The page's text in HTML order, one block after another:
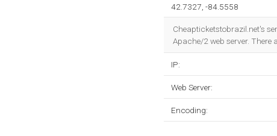
42.7327, -84.5558
Cheapticketstobrazil.net's
Apache/2 web server. There
IP:
Web Server:
Encoding: